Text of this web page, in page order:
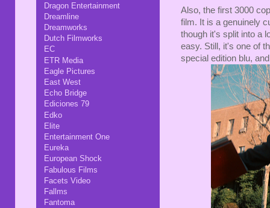
Also, the first 3000
film. It is a genuinely
though it's split into a
easy. Still, it's one of
special edition blu,
Dragon Entertainment
Dreamline
Dreamworks
Dutch Filmworks
EC
ETR Media
Eagle Pictures
East West
Echo Bridge
Ediciones 79
Edko
Elite
Entertainment One
Eureka
European Shock
Fabulous Films
Facets Video
Fallms
Fantoma